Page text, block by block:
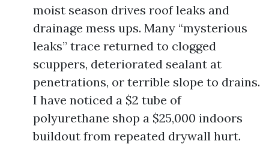
moist season drives roof leaks and
drainage mess ups. Many “mysterious
leaks” trace returned to clogged
scuppers, deteriorated sealant at
penetrations, or terrible slope to drains.
I have noticed a $2 tube of
polyurethane shop a $25,000 indoors
buildout from repeated drywall hurt.